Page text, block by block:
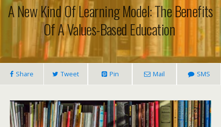
A New Kind Of Learning Model: The Benefits
Of A Values-Based Education
Share Tweet Pin Mail SMS